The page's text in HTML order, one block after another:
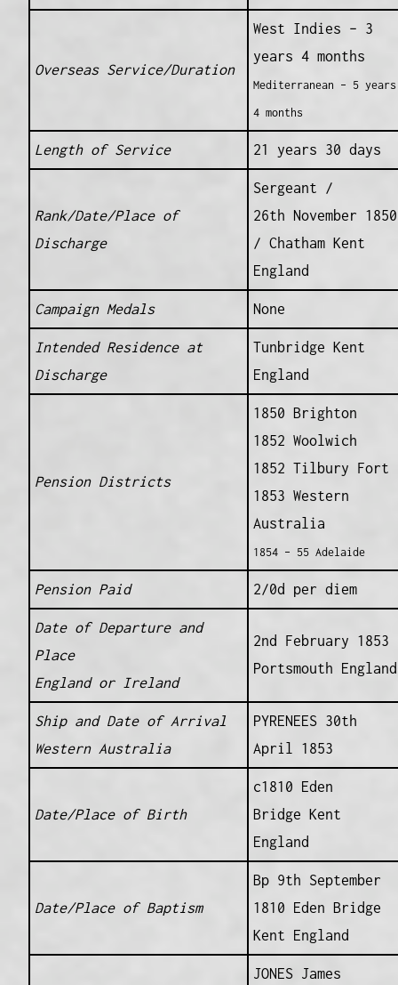
Overseas Service/Duration
West Indies – 3
years 4 months
Mediterranean – 5 years
4 months
Length of Service 21 years 30 days
Rank/Date/Place of
Discharge
Sergeant /
26th November 1850
/ Chatham Kent
England
Campaign Medals None
Intended Residence at
Discharge
Tunbridge Kent
England
Pension Districts
1850 Brighton
1852 Woolwich
1852 Tilbury Fort
1853 Western
Australia
1854 – 55 Adelaide
Pension Paid 2/0d per diem
Date of Departure and
Place
England or Ireland
2nd February 1853
Portsmouth England
Ship and Date of Arrival
Western Australia
PYRENEES 30th
April 1853
Date/Place of Birth
c1810 Eden
Bridge Kent
England
Date/Place of Baptism
Bp 9th September
1810 Eden Bridge
Kent England
JONES James